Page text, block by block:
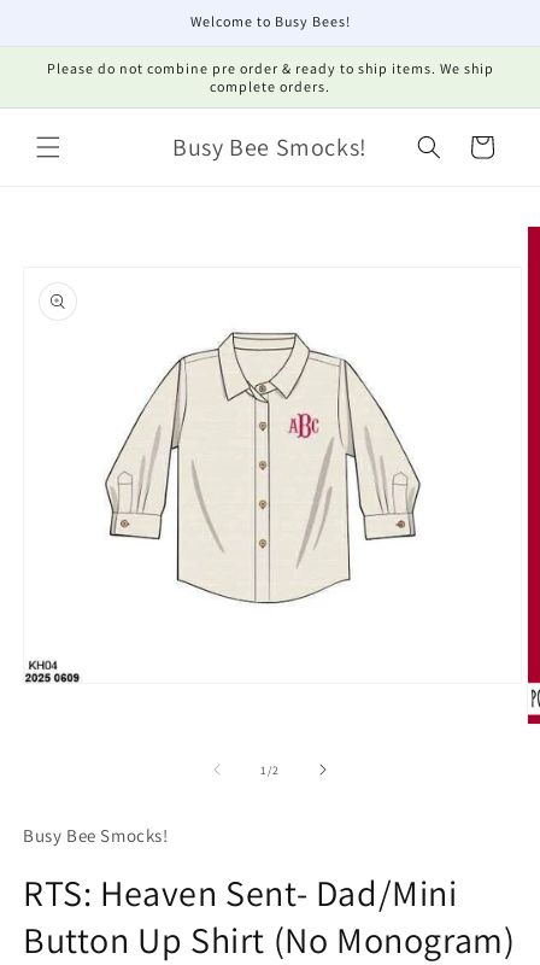
Welcome to Busy Bees!
Please do not combine pre order & ready to ship items. We ship
complete orders.
Busy Bee Smocks! Cart
1 /of2
Busy Bee Smocks!
RTS: Heaven Sent- Dad/Mini
Button Up Shirt (No Monogram)